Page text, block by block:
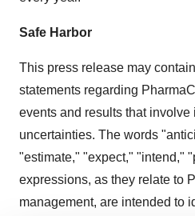
Safe Harbor
This press release may
statements regarding
events and results that involve
uncertainties. The words
"estimate," "expect," "intend,"
expressions, as they relate to
management, are intended to